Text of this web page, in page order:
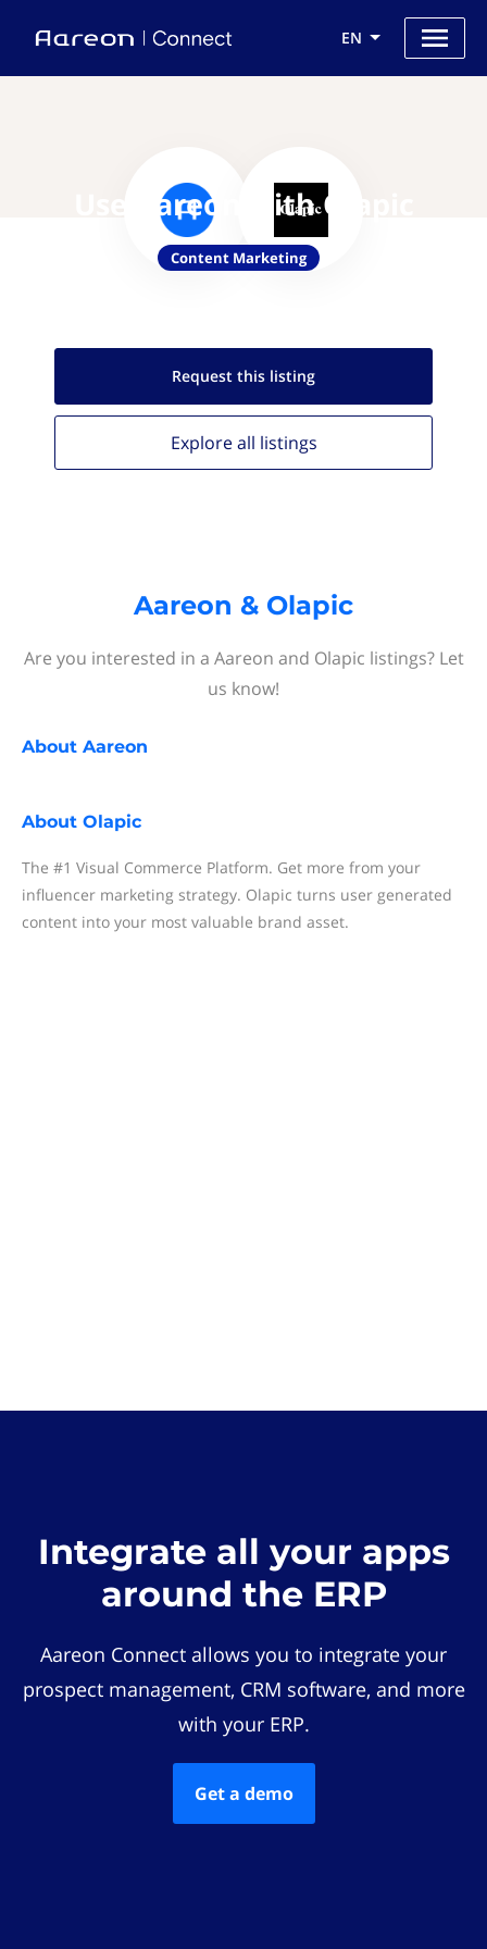
EN
Use Aareon with Olapic
Content Marketing
Request this listing
Explore all listings
Aareon & Olapic
Are you interested in a Aareon and Olapic listings? Let
us know!
About Aareon
About Olapic
The #1 Visual Commerce Platform. Get more from your
influencer marketing strategy. Olapic turns user generated
content into your most valuable brand asset.
Integrate all your apps
around the ERP
Aareon Connect allows you to integrate your
prospect management, CRM software, and more
with your ERP.
Get a demo